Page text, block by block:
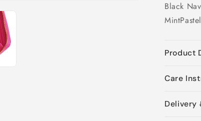
Black
Mint
Product
Care
Delivery